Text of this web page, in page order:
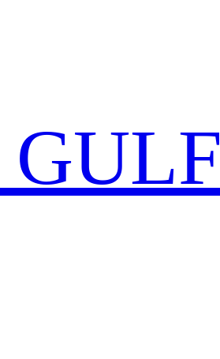
GULF